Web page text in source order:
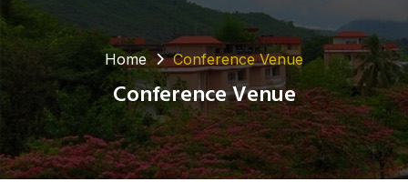
Home Conference Venue
Conference Venue